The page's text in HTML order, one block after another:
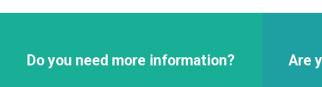
Do you need more information? Are